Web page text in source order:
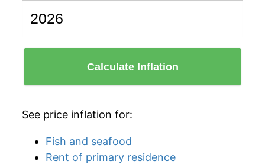
Calculate Inflation
See price inflation for:
Fish and seafood
Rent of primary residence